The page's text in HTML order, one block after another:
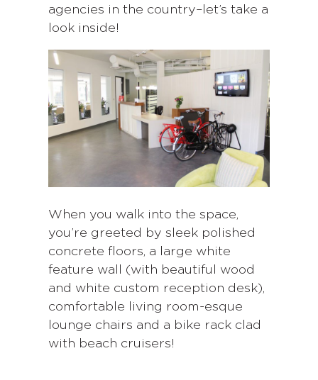
agencies in the country–let’s take a
look inside!
When you walk into the space,
you’re greeted by sleek polished
concrete floors, a large white
feature wall (with beautiful wood
and white custom reception desk),
comfortable living room-esque
lounge chairs and a bike rack clad
with beach cruisers!